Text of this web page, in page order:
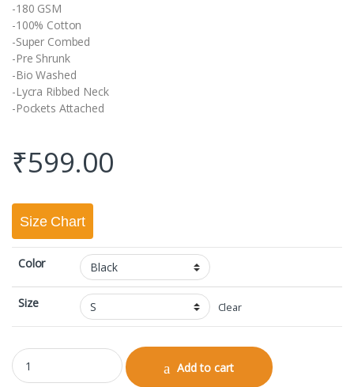
-180 GSM
-100% Cotton
-Super Combed
-Pre Shrunk
-Bio Washed
-Lycra Ribbed Neck
-Pockets Attached
₹599.00
Size Chart
Color
Size Clear
T-Shirt Dress quantity
Add to cart